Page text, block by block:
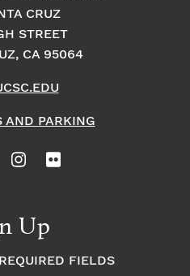
CRUZ
STREET
CA 95064
AND PARKING
Up
FIELDS